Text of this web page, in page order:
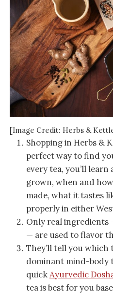
[Image Credit: Herbs &
Shopping in Herbs &
perfect way to find
every tea, you’ll learn
grown, when and
made, what it tastes
properly in either
Only real ingredients
— are used to flavor
They’ll tell you
dominant mind-body
quickAyurvedic
tea is best for you